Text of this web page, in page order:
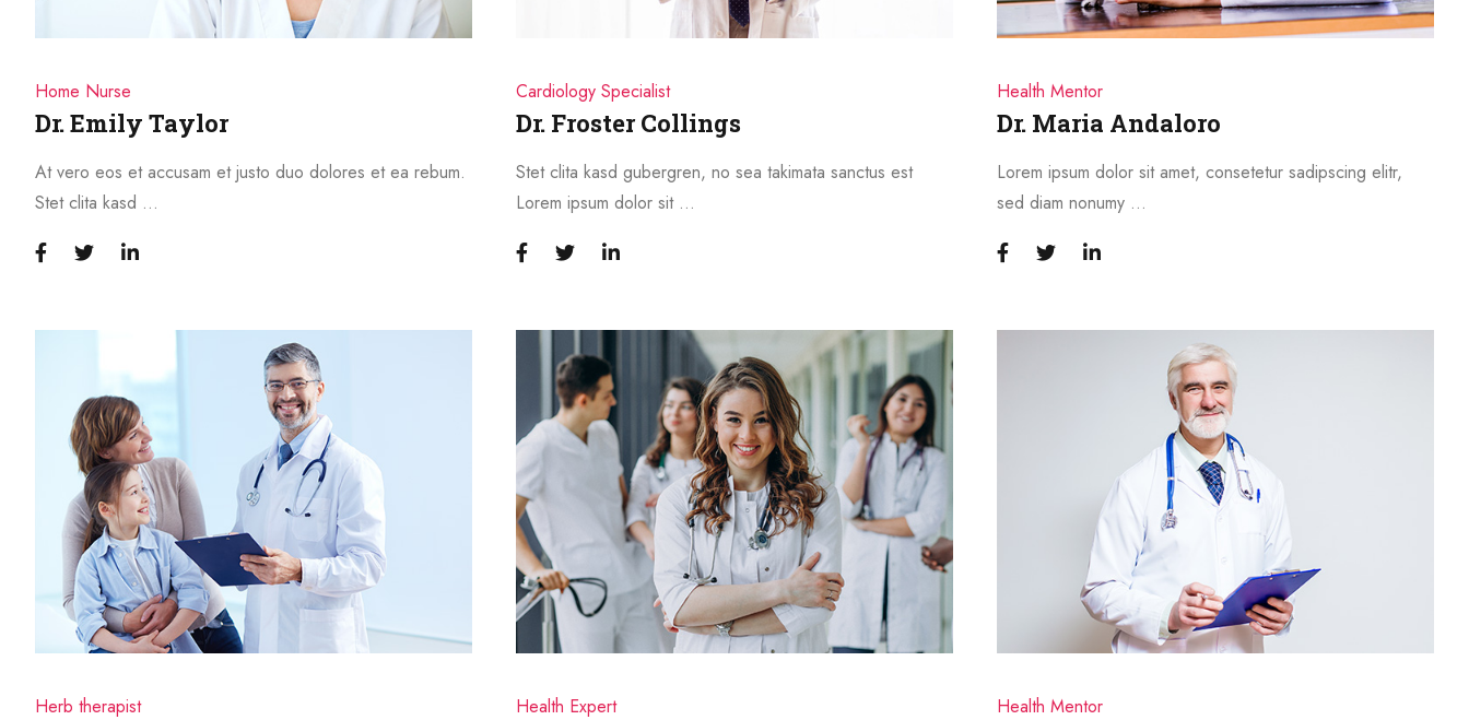
Home Nurse
Dr. Emily Taylor
At vero eos et accusam et justo duo dolores et ea rebum.
Stet clita kasd …
Cardiology Specialist
Dr. Froster Collings
Stet clita kasd gubergren, no sea takimata sanctus est
Lorem ipsum dolor sit …
Health Mentor
Dr. Maria Andaloro
Lorem ipsum dolor sit amet, consetetur sadipscing elitr,
sed diam nonumy …
Herb therapist Health Expert Health Mentor